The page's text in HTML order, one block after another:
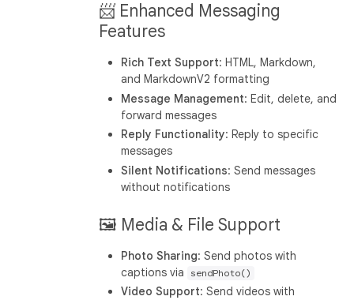
📨 Enhanced Messaging
Features
Rich Text Support: HTML, Markdown,
and MarkdownV2 formatting
Message Management: Edit, delete, and
forward messages
Reply Functionality: Reply to specific
messages
Silent Notifications: Send messages
without notifications
🖼️ Media & File Support
Photo Sharing: Send photos with
captions via
sendPhoto()
Video Support: Send videos with